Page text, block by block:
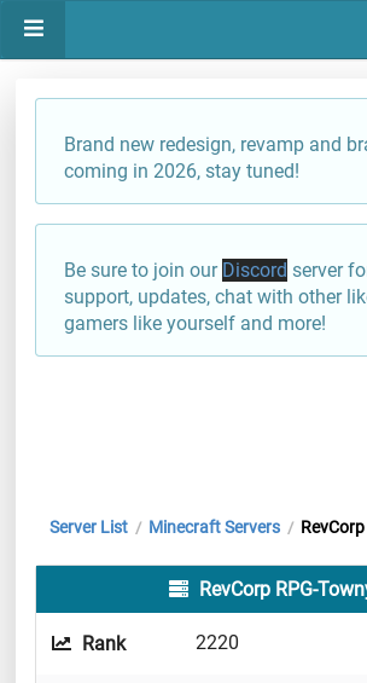
Brand new redesign, revamp and
coming in 2026, stay tuned!
Be sure to join our Discord server
support, updates, chat with other
gamers like yourself and more!
Server List / Minecraft Servers /
RevCorp RPG-
Rank 2220